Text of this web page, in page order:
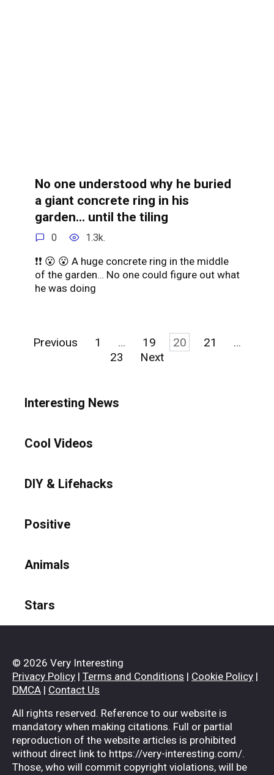
No one understood why he buried
a giant concrete ring in his
garden… until the tiling
0 1.3k.
❗️❗ 😮 😮 A huge concrete ring in the middle
of the garden… No one could figure out what
he was doing
PostsPrevious 1 … 19 20 21
…
23
Next
Interesting News
Cool Videos
DIY & Lifehacks
Positive
Animals
Stars
© 2026 Very Interesting
Privacy Policy | Terms and Conditions | Cookie Policy |
DMCA | Contact Us
All rights reserved. Reference to our website is
mandatory when making citations. Full or partial
reproduction of the website articles is prohibited
without direct link to https://very-interesting.com/.
Those, who will commit copyright violations, will be